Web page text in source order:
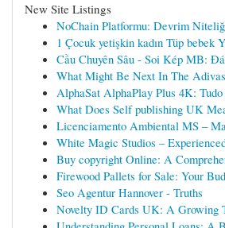
New Site Listings
NoChain Platformu: Devrim
1 Çocuk yetişkin kadın Tüp bebek
Cầu Chuyên Sâu - Soi Kép MB:
What Might Be Next In The
AlphaSat AlphaPlay Plus 4K:
What Does Self publishing UK
Licenciamento Ambiental MS –
White Magic Studios –
Buy copyright Online: A
Firewood Pallets for Sale: Your
Seo Agentur Hannover - Truths
Novelty ID Cards UK: A Growing